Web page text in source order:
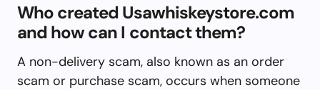
Who created Usawhiskeystore.com
and how can I contact them?
A non-delivery scam, also known as an order
scam or purchase scam, occurs when someone